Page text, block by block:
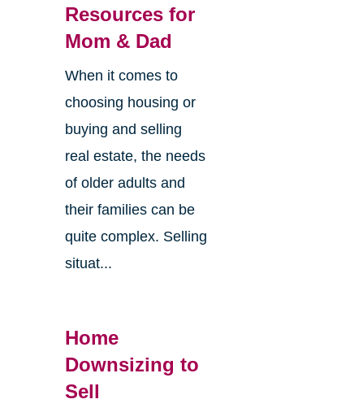
Resources for
Mom & Dad
When it comes to
choosing housing or
buying and selling
real estate, the needs
of older adults and
their families can be
quite complex. Selling
situat...
Home
Downsizing to
Sell